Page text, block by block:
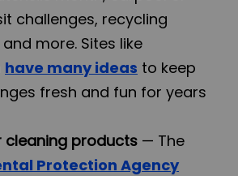
challenges, recycling
more. Sites like
have many ideas to keep
fresh and fun for years
cleaning products — The
Protection Agency